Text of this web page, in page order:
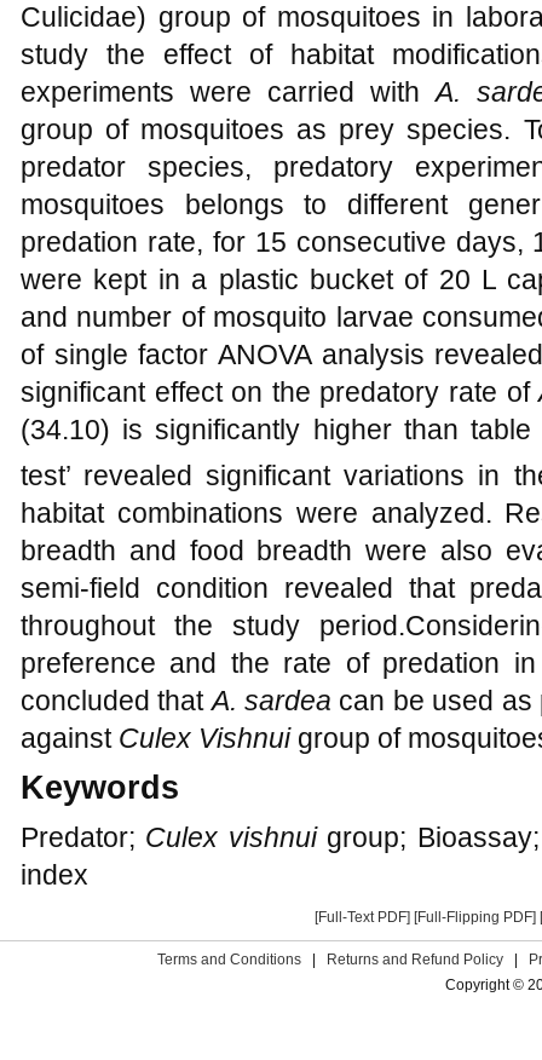
Culicidae) group of mosquitoes in
study the effect of habitat
experiments were carried withA.
group of mosquitoes as prey species.
predator species, predatory
mosquitoes belongs to different
predation rate, for 15 consecutive
were kept in a plastic bucket of 20 L
and number of mosquito larvae
of single factor ANOVA analysis
significant effect on the predatory rate of
(34.10) is significantly higher than
test’ revealed significant variations in
habitat combinations were analyzed.
breadth and food breadth were also
semi-field condition revealed that
throughout the study
preference and the rate of predation
concluded thatA. sardea can be used as
against Culex Vishnui group of
Keywords
Predator; Culex vishnuigroup;
index
[Full-Text PDF] [Full-Flipping PDF]
Terms and Conditions | Returns and Refund Policy |
Copyright ©